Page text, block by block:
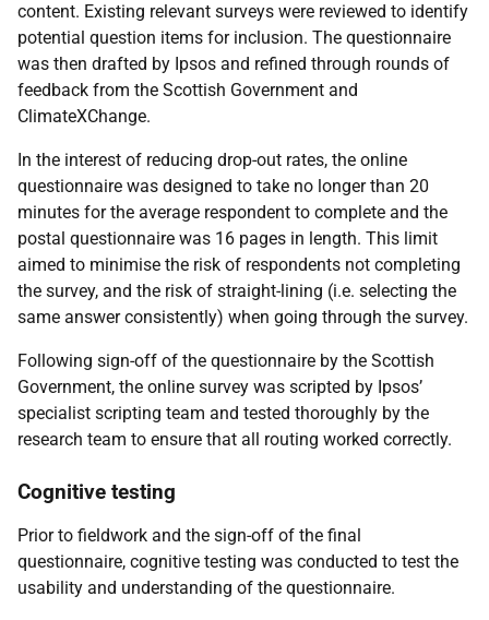
content. Existing relevant surveys were reviewed to identify
potential question items for inclusion. The questionnaire
was then drafted by Ipsos and refined through rounds of
feedback from the Scottish Government and
ClimateXChange.
In the interest of reducing drop-out rates, the online
questionnaire was designed to take no longer than 20
minutes for the average respondent to complete and the
postal questionnaire was 16 pages in length. This limit
aimed to minimise the risk of respondents not completing
the survey, and the risk of straight-lining (i.e. selecting the
same answer consistently) when going through the survey.
Following sign-off of the questionnaire by the Scottish
Government, the online survey was scripted by Ipsos’
specialist scripting team and tested thoroughly by the
research team to ensure that all routing worked correctly.
Cognitive testing
Prior to fieldwork and the sign-off of the final
questionnaire, cognitive testing was conducted to test the
usability and understanding of the questionnaire.